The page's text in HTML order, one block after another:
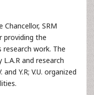
SRM
providing the
work. The
and research
Y.R; V.U. organized